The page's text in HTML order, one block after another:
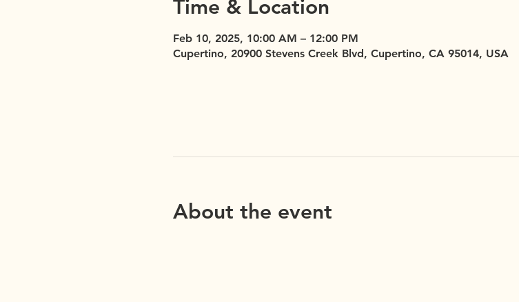
Time & Location
Feb 10, 2025, 10:00 AM – 12:00 PM
Cupertino, 20900 Stevens Creek Blvd, Cupertino, CA 95014, USA
About the event